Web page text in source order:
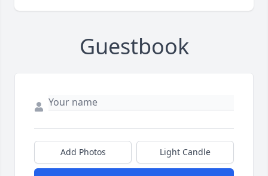
Guestbook
Add Photos Light Candle